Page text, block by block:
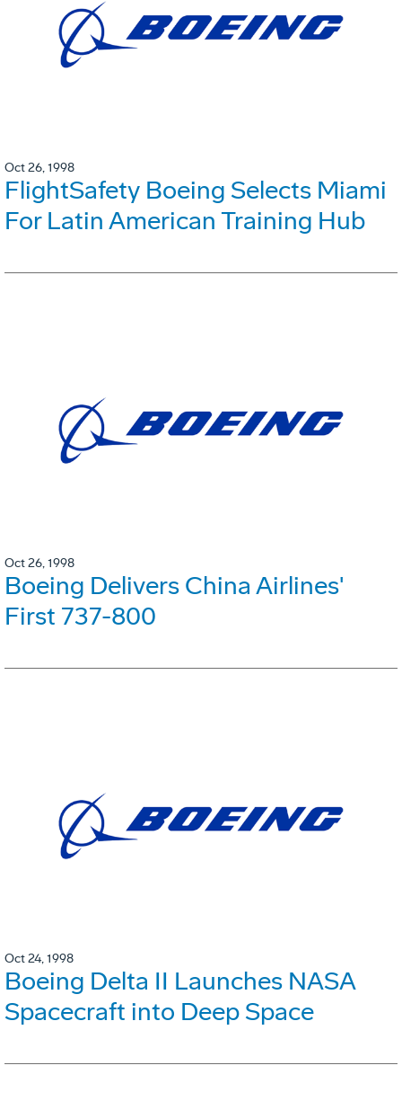
Oct 26, 1998
FlightSafety Boeing Selects Miami
For Latin American Training Hub
Oct 26, 1998
Boeing Delivers China Airlines'
First 737-800
Oct 24, 1998
Boeing Delta II Launches NASA
Spacecraft into Deep Space